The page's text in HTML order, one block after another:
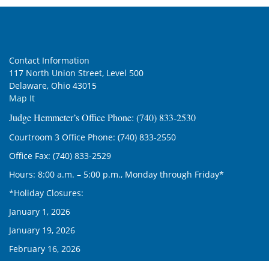
Contact Information
117 North Union Street, Level 500
Delaware, Ohio 43015
Map It
Judge Hemmeter’s Office Phone: (740) 833-2530
Courtroom 3 Office Phone: (740) 833-2550
Office Fax: (740) 833-2529
Hours: 8:00 a.m. – 5:00 p.m., Monday through Friday*
*Holiday Closures:
January 1, 2026
January 19, 2026
February 16, 2026